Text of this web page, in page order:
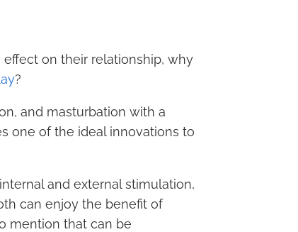
effect on their relationship, why
?
and masturbation with a
one of the ideal innovations to
and external stimulation,
can enjoy the benefit of
mention that can be